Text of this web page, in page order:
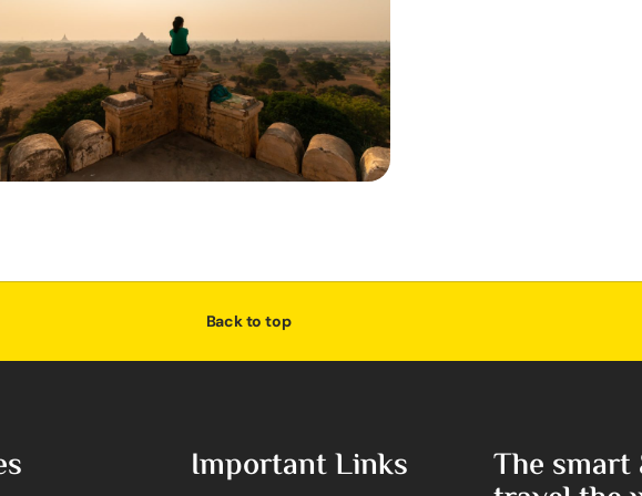
Back to top
Important Links The